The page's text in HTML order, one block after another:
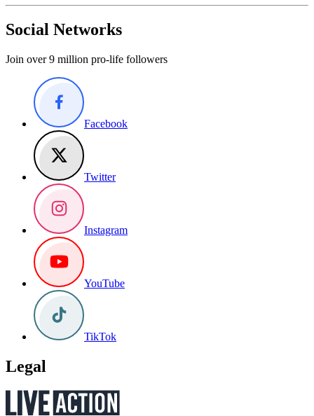
Social Networks
Join over 9 million pro-life followers
Facebook
Twitter
Instagram
YouTube
TikTok
Legal